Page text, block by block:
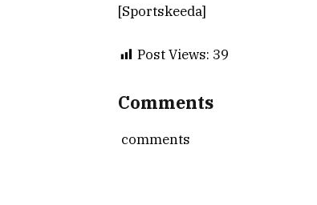
[Sportskeeda]
Post Views: 39
Comments
comments